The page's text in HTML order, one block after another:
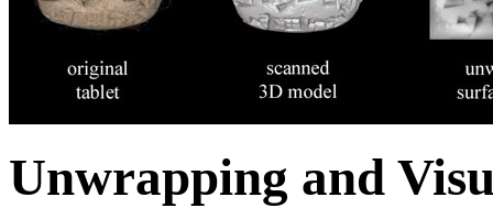
Unwrapping and